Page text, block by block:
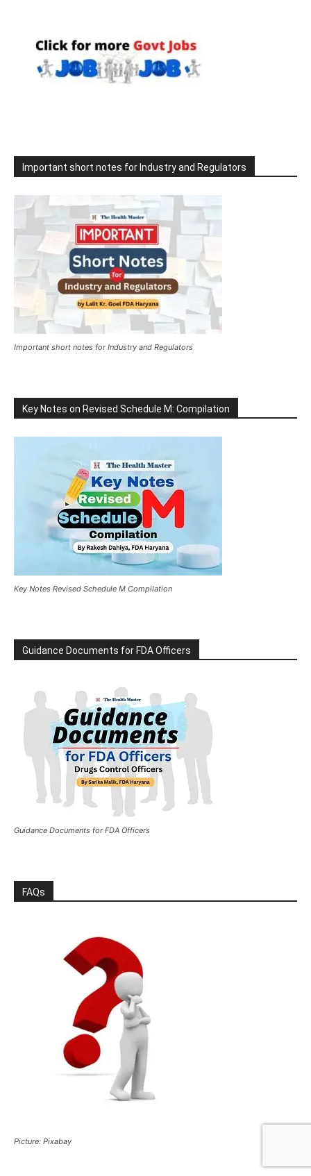
Important short notes for Industry and Regulators
Important short notes for Industry and Regulators
Key Notes on Revised Schedule M: Compilation
Key Notes Revised Schedule M Compilation
Guidance Documents for FDA Officers
Guidance Documents for FDA Officers
FAQs
Picture: Pixabay